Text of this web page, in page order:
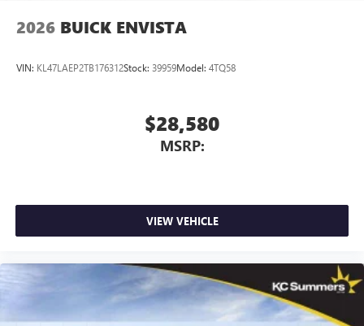
2026 BUICK ENVISTA
VIN: KL47LAEP2TB176312Stock: 39959Model: 4TQ58
$28,580
MSRP:
VIEW VEHICLE